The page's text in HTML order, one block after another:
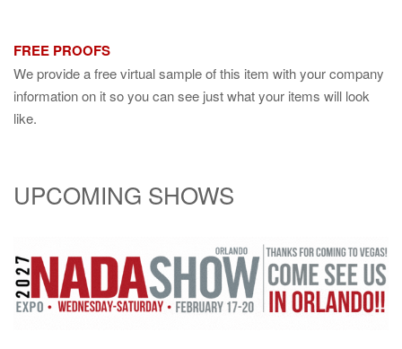
FREE PROOFS
We provide a free virtual sample of this item with your company
information on it so you can see just what your items will look
like.
UPCOMING SHOWS